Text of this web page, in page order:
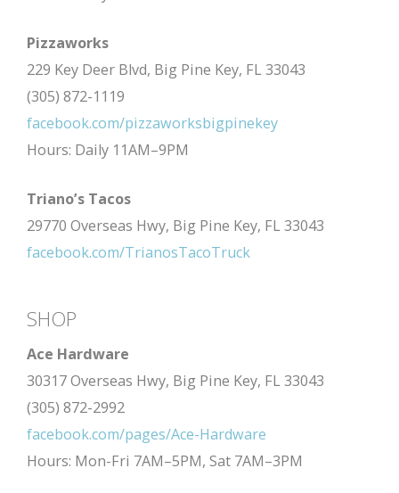
Pizzaworks
229 Key Deer Blvd, Big Pine Key, FL 33043
(305) 872-1119
facebook.com/pizzaworksbigpinekey
Hours: Daily 11AM–9PM
Triano’s Tacos
29770 Overseas Hwy, Big Pine Key, FL 33043
facebook.com/TrianosTacoTruck
SHOP
Ace Hardware
30317 Overseas Hwy, Big Pine Key, FL 33043
(305) 872-2992
facebook.com/pages/Ace-Hardware
Hours: Mon-Fri 7AM–5PM, Sat 7AM–3PM